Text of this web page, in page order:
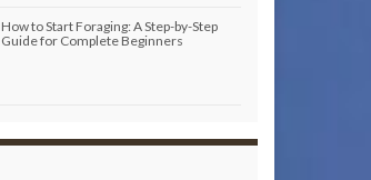
How to Start Foraging: A Step-by-Step
Guide for Complete Beginners